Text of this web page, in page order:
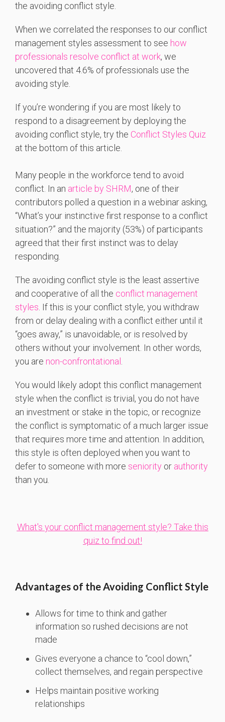
the avoiding conflict style.
When we correlated the responses to our conflict
management styles assessment to see how
professionals resolve conflict at work, we
uncovered that 4.6% of professionals use the
avoiding style.
If you’re wondering if you are most likely to
respond to a disagreement by deploying the
avoiding conflict style, try the Conflict Styles Quiz
at the bottom of this article.
Many people in the workforce tend to avoid
conflict. In an article by SHRM, one of their
contributors polled a question in a webinar asking,
“What’s your instinctive first response to a conflict
situation?” and the majority (53%) of participants
agreed that their first instinct was to delay
responding.
The avoiding conflict style is the least assertive
and cooperative of all the conflict management
styles. If this is your conflict style, you withdraw
from or delay dealing with a conflict either until it
“goes away,” is unavoidable, or is resolved by
others without your involvement. In other words,
you are non-confrontational .
You would likely adopt this conflict management
style when the conflict is trivial, you do not have
an investment or stake in the topic, or recognize
the conflict is symptomatic of a much larger issue
that requires more time and attention. In addition,
this style is often deployed when you want to
defer to someone with more seniority or authority
than you.
What's your conflict management style? Take this
quiz to find out!
Advantages of the Avoiding Conflict Style
Allows for time to think and gather
information so rushed decisions are not
made
Gives everyone a chance to “cool down,”
collect themselves, and regain perspective
Helps maintain positive working
relationships